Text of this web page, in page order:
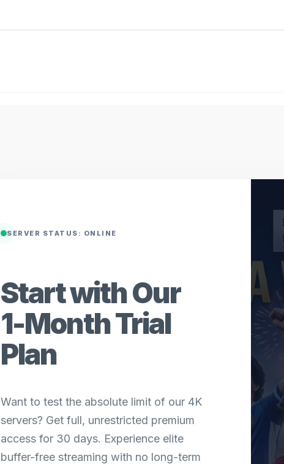
SERVER STATUS: ONLINE
Start with Our
1-Month Trial
Plan
Want to test the absolute limit of our 4K
servers? Get full, unrestricted premium
access for 30 days. Experience elite
buffer-free streaming with no long-term